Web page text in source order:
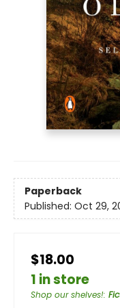
Paperback
Published: Oct 29,
$18.00
1 in store
Shop our shelves!: